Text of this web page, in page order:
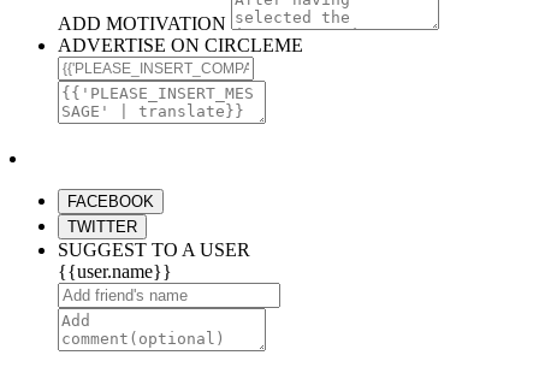
ADD MOTIVATION
ADVERTISE ON CIRCLEME
FACEBOOK
TWITTER
SUGGEST TO A USER
{{user.name}}